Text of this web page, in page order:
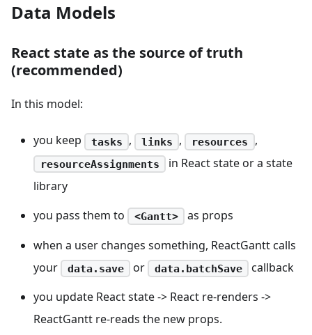
Data Models
React state as the source of truth
(recommended)
In this model:
you keep tasks , links , resources ,
resourceAssignments
in React state or a state
library
you pass them to
<Gantt>
as props
when a user changes something, ReactGantt calls
your
data.save or data.batchSave
callback
you update React state -> React re-renders ->
ReactGantt re-reads the new props.